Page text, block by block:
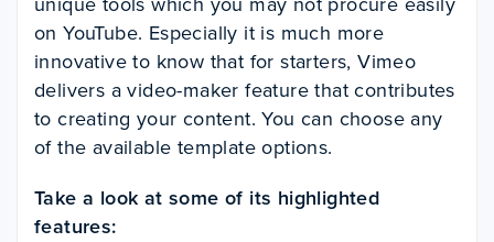
on YouTube. Especially it is much more
innovative to know that for starters, Vimeo
delivers a video-maker feature that contributes
to creating your content. You can choose any
of the available template options.
Take a look at some of its highlighted
features: